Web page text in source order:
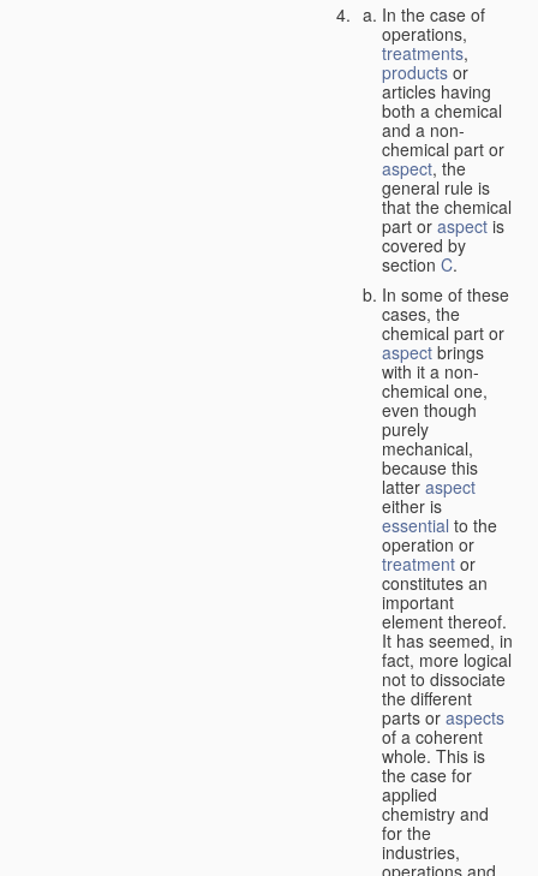
In the case of
operations,
treatments,
products or
articles having
both a chemical
and a non-
chemical part or
aspect, the
general rule is
that the chemical
part or aspect is
covered by
section C.
In some of these
cases, the
chemical part or
aspect brings
with it a non-
chemical one,
even though
purely
mechanical,
because this
latter aspect
either is
essential to the
operation or
treatment or
constitutes an
important
element thereof.
It has seemed, in
fact, more logical
not to dissociate
the different
parts or aspects
of a coherent
whole. This is
the case for
applied
chemistry and
for the
industries,